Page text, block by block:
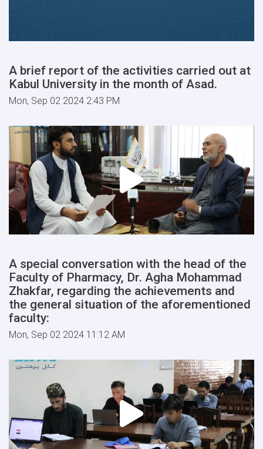
A brief report of the activities carried out at
Kabul University in the month of Asad.
Mon, Sep 02 2024 2:43 PM
A special conversation with the head of the
Faculty of Pharmacy, Dr. Agha Mohammad
Zhakfar, regarding the achievements and
the general situation of the aforementioned
faculty:
Mon, Sep 02 2024 11:12 AM